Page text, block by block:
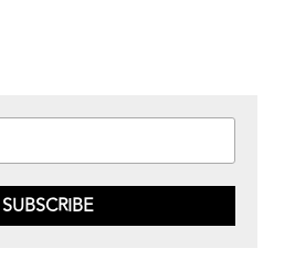
SUBSCRIBE